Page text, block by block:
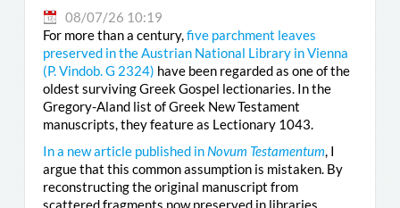
08/07/26 10:19
For more than a century,five parchment leaves
preserved in the Austrian National Library in Vienna
(P. Vindob. G 2324) have been regarded as one of the
oldest surviving Greek Gospel lectionaries. In the
Gregory-Aland list of Greek New Testament
manuscripts, they feature as Lectionary 1043.
In a new article published in Novum Testamentum, I
argue that this common assumption is mistaken. By
reconstructing the original manuscript from
scattered fragments now preserved in libraries